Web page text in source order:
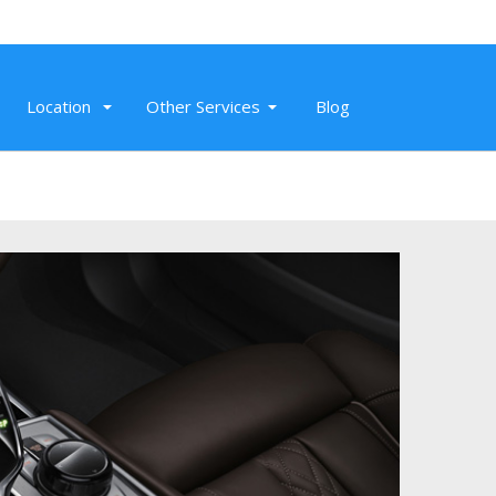
Location Other Services Blog
Nov 20, 2019
Hummer Limo that we rented for our